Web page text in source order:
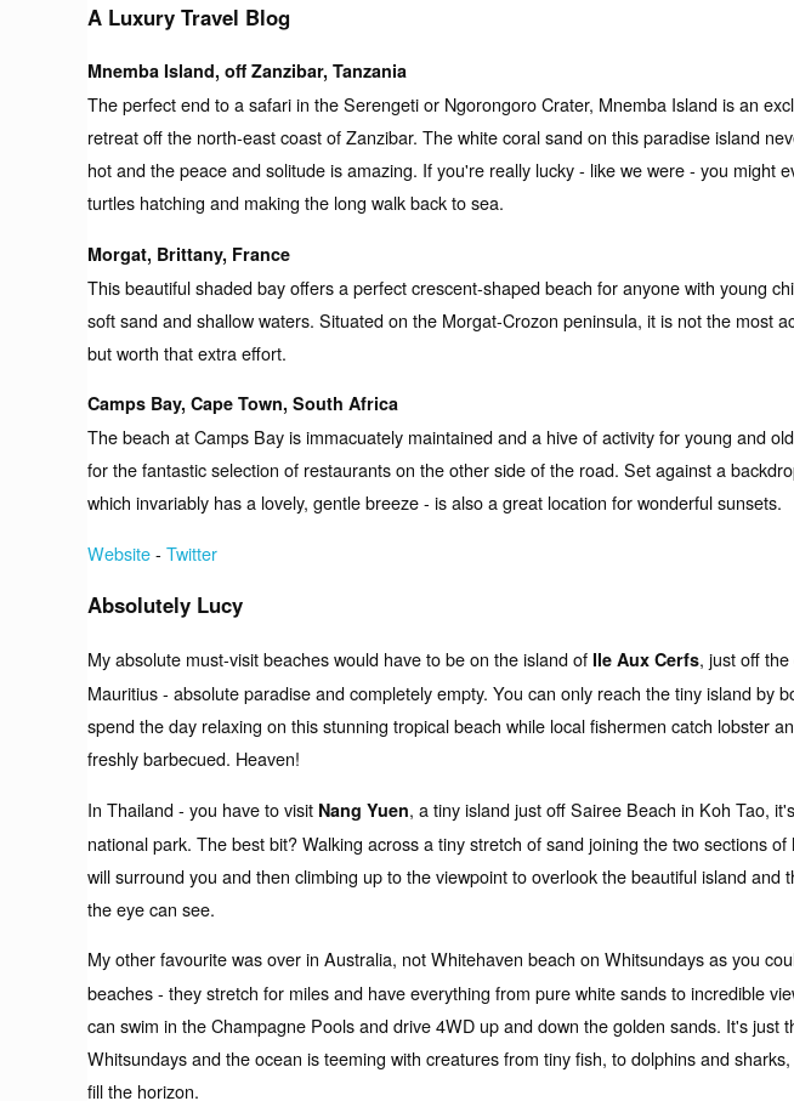
A Luxury Travel Blog
Mnemba Island, off Zanzibar, Tanzania
The perfect end to a safari in the Serengeti or Ngorongoro Crater, Mnemba Island is an
retreat off the north-east coast of Zanzibar. The white coral sand on this paradise island
hot and the peace and solitude is amazing. If you're really lucky - like we were - you might
turtles hatching and making the long walk back to sea.
Morgat, Brittany, France
This beautiful shaded bay offers a perfect crescent-shaped beach for anyone with young
soft sand and shallow waters. Situated on the Morgat-Crozon peninsula, it is not the most
but worth that extra effort.
Camps Bay, Cape Town, South Africa
The beach at Camps Bay is immacuately maintained and a hive of activity for young and
for the fantastic selection of restaurants on the other side of the road. Set against a
which invariably has a lovely, gentle breeze - is also a great location for wonderful sunsets.
Website- Twitter
Absolutely Lucy
My absolute must-visit beaches would have to be on the island of Ile Aux Cerfs, just off
Mauritius - absolute paradise and completely empty. You can only reach the tiny island by
spend the day relaxing on this stunning tropical beach while local fishermen catch lobster
freshly barbecued. Heaven!
In Thailand - you have to visit Nang Yuen, a tiny island just off Sairee Beach in Koh Tao,
national park. The best bit? Walking across a tiny stretch of sand joining the two sections
will surround you and then climbing up to the viewpoint to overlook the beautiful island and
the eye can see.
My other favourite was over in Australia, not Whitehaven beach on Whitsundays as you
beaches - they stretch for miles and have everything from pure white sands to incredible
can swim in the Champagne Pools and drive 4WD up and down the golden sands. It's just
Whitsundays and the ocean is teeming with creatures from tiny fish, to dolphins and
fill the horizon.